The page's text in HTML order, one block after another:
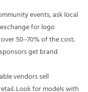
events, ask local
for logo
50–70% of the cost.
get brand
vendors sell
Look for models with